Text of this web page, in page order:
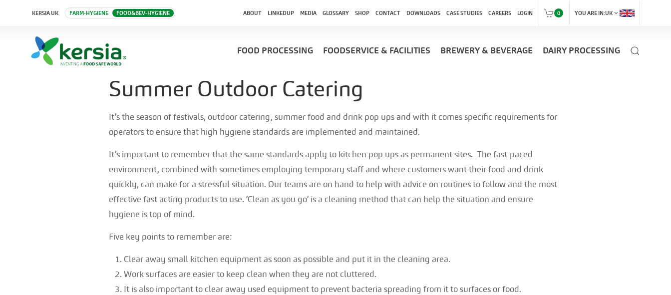
KERSIA UK FARM-HYGIENE FOOD&BEV-HYGIENE ABOUT LINKEDUP MEDIA GLOSSARY SHOP CONTACT DOWNLOADS CASE STUDIES CAREERS LOGIN 0 YOU ARE IN:UKexpand_more
FOOD PROCESSING FOODSERVICE & FACILITIES BREWERY & BEVERAGE DAIRY PROCESSING
Summer Outdoor Catering
It’s the season of festivals, outdoor catering, summer food and drink pop ups and with it comes specific requirements for
operators to ensure that high hygiene standards are implemented and maintained.
It’s important to remember that the same standards apply to kitchen pop ups as permanent sites. The fast-paced
environment, combined with sometimes employing temporary staff and where customers want their food and drink
quickly, can make for a stressful situation. Our teams are on hand to help with advice on routines to follow and the most
effective fast acting products to use. ‘Clean as you go’ is a cleaning method that can help the situation and ensure
hygiene is top of mind.
Five key points to remember are:
Clear away small kitchen equipment as soon as possible and put it in the cleaning area.
Work surfaces are easier to keep clean when they are not cluttered.
It is also important to clear away used equipment to prevent bacteria spreading from it to surfaces or food.